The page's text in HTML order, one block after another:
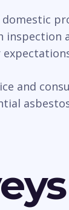
domestic
and